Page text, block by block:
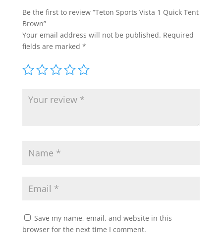
Be the first to review “Teton Sports Vista 1 Quick Tent
Brown”
Your email address will not be published. Required
fields are marked *
Save my name, email, and website in this
browser for the next time I comment.